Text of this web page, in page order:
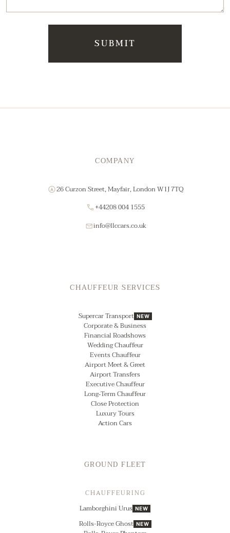
COMPANY
26 Curzon Street, Mayfair, London W1J 7TQ
+44208 004 1555
info@llccars.co.uk
CHAUFFEUR SERVICES
Supercar Transport NEW
Corporate & Business
Financial Roadshows
Wedding Chauffeur
Events Chauffeur
Airport Meet & Greet
Airport Transfers
Executive Chauffeur
Long‑Term Chauffeur
Close Protection
Luxury Tours
Action Cars
GROUND FLEET
CHAUFFEURING
Lamborghini Urus NEW
Rolls-Royce Ghost NEW